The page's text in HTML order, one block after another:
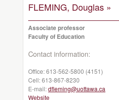
FLEMING, Douglas »
Associate professor
Faculty of Education
Contact information:
Office:613-562-5800 (4151)
Cell:613-867-8230
E-mail:dfleming@uottawa.ca
Website